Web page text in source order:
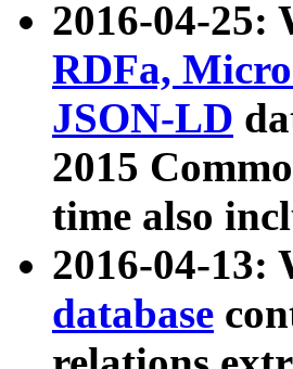
2016-04-25:
RDFa,
JSON-LD
2015
time also
2016-04-13:
database